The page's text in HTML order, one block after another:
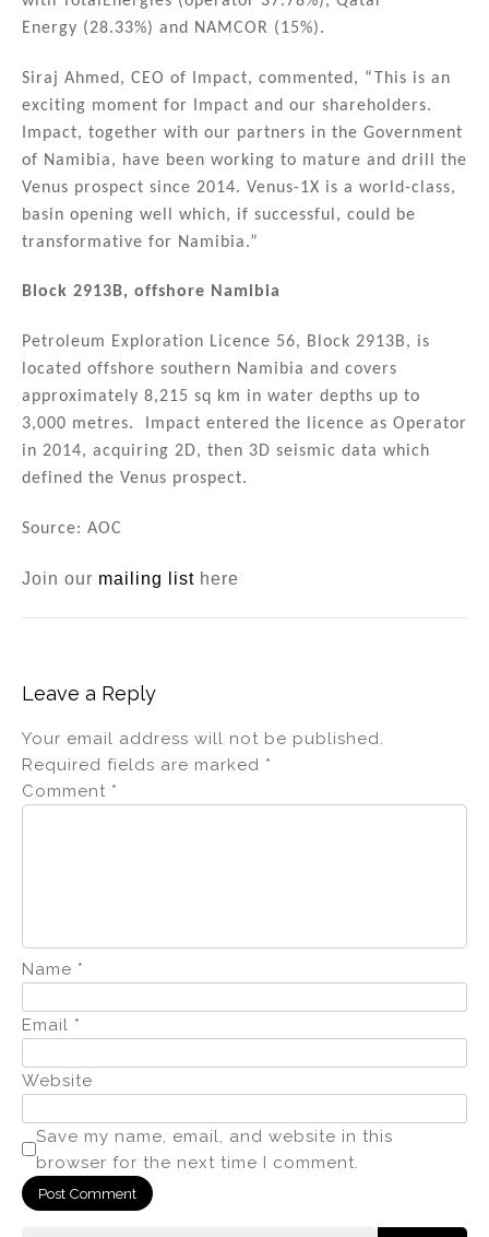
Energy (28.33%) and NAMCOR (15%).
Siraj Ahmed, CEO of Impact, commented, “This is an
exciting moment for Impact and our shareholders.
Impact, together with our partners in the Government
of Namibia, have been working to mature and drill the
Venus prospect since 2014. Venus-1X is a world-class,
basin opening well which, if successful, could be
transformative for Namibia.”
Block 2913B, offshore Namibia
Petroleum Exploration Licence 56, Block 2913B, is
located offshore southern Namibia and covers
approximately 8,215 sq km in water depths up to
3,000 metres. Impact entered the licence as Operator
in 2014, acquiring 2D, then 3D seismic data which
defined the Venus prospect.
Source: AOC
Join our mailing list here
Leave a Reply
Your email address will not be published.
Required fields are marked *
Comment *
Name *
Email *
Website
Save my name, email, and website in this
browser for the next time I comment.